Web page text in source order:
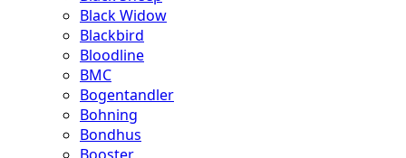
Black Widow
Blackbird
Bloodline
BMC
Bogentandler
Bohning
Bondhus